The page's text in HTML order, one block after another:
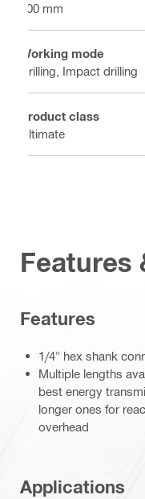
100 mm
Working mode
Drilling, Impact drilling
Product class
Ultimate
Features
Features
1/4" hex shank
Multiple lengths
best energy
longer ones for
overhead
Applications